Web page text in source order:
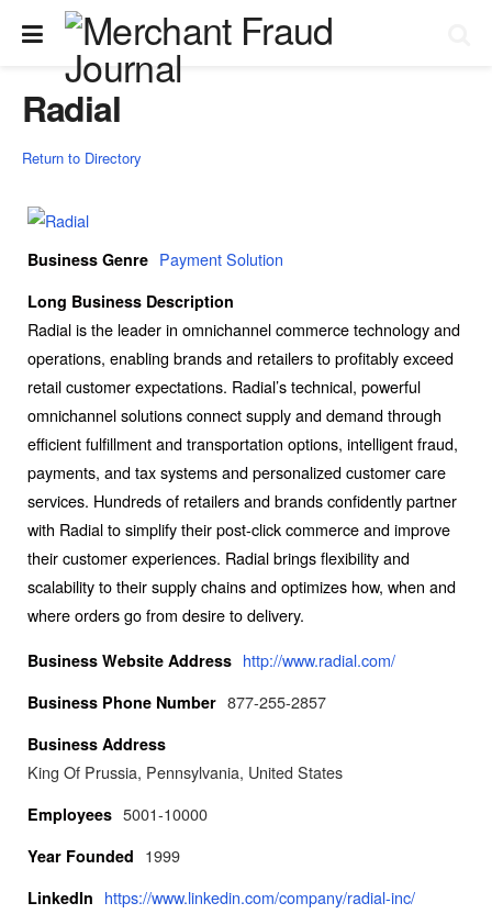
Radial
Return to Directory
Business Genre Payment Solution
Long Business Description
Radial is the leader in omnichannel commerce technology and
operations, enabling brands and retailers to profitably exceed
retail customer expectations. Radial’s technical, powerful
omnichannel solutions connect supply and demand through
efficient fulfillment and transportation options, intelligent fraud,
payments, and tax systems and personalized customer care
services. Hundreds of retailers and brands confidently partner
with Radial to simplify their post-click commerce and improve
their customer experiences. Radial brings flexibility and
scalability to their supply chains and optimizes how, when and
where orders go from desire to delivery.
Business Website Address http://www.radial.com/
Business Phone Number 877-255-2857
Business Address
King Of Prussia, Pennsylvania, United States
Employees 5001-10000
Year Founded 1999
LinkedIn https://www.linkedin.com/company/radial-inc/